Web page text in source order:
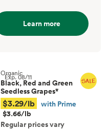
Learn more
Exp.08/11
Organic
Black, Red and Green
Seedless Grapes*
$3.29/lb
with Prime
$3.66/lb
Regular prices vary